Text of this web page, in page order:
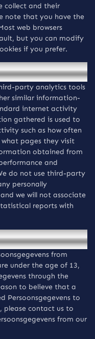
collect and their
note that you have the
web browsers
but you can modify
if you prefer.
party analytics tools
similar information-
internet activity
gathered is used to
such as how often
what pages they visit
obtained from
and
do not use third-party
personally
we will not associate
reports with
from
under the age of 13,
through the
to believe that a
Persoonsgegevens to
please contact us to
from our